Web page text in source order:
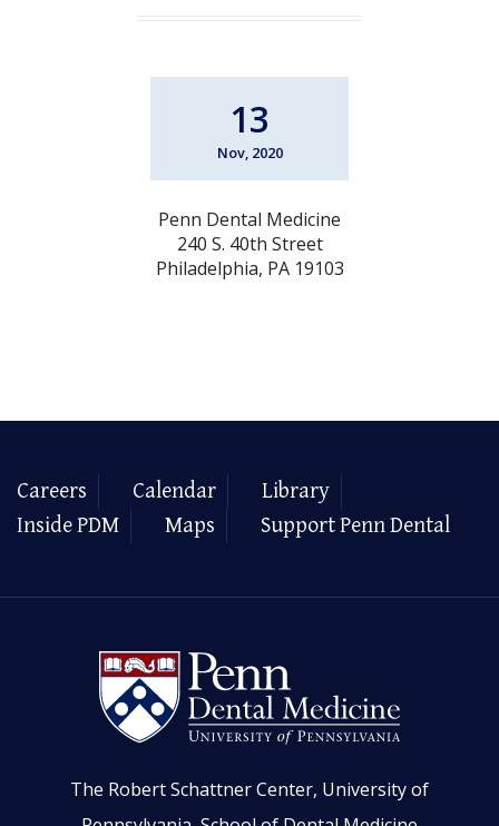
13
Nov, 2020
Penn Dental Medicine
240 S. 40th Street
Philadelphia, PA 19103
Careers Calendar
Library
Inside PDM
Maps Support Penn Dental
The Robert Schattner Center, University of